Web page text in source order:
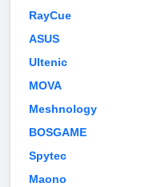
RayCue
ASUS
Ultenic
MOVA
Meshnology
BOSGAME
Spytec
Maono